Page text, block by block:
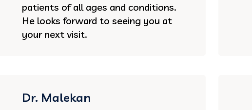
patients of all ages and conditions.
He looks forward to seeing you at
your next visit.
Dr. Malekan